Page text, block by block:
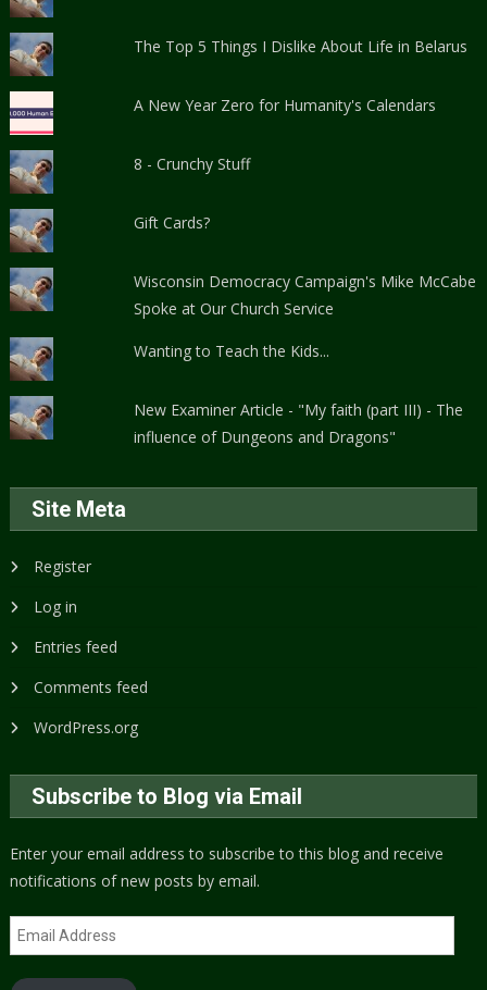
The Top 5 Things I Dislike About Life in Belarus
A New Year Zero for Humanity's Calendars
8 - Crunchy Stuff
Gift Cards?
Wisconsin Democracy Campaign's Mike McCabe
Spoke at Our Church Service
Wanting to Teach the Kids...
New Examiner Article - "My faith (part III) - The
influence of Dungeons and Dragons"
Site Meta
Register
Log in
Entries feed
Comments feed
WordPress.org
Subscribe to Blog via Email
Enter your email address to subscribe to this blog and receive
notifications of new posts by email.
Email
Address